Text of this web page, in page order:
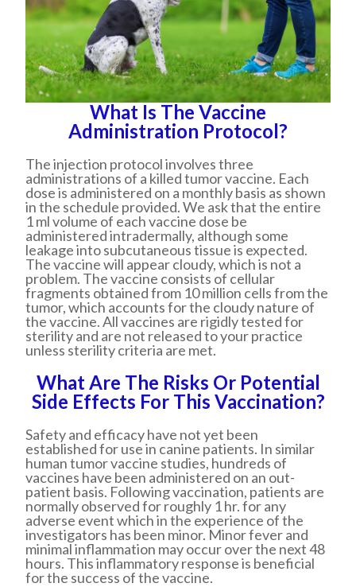
What Is The Vaccine
Administration Protocol?
The injection protocol involves three
administrations of a killed tumor vaccine. Each
dose is administered on a monthly basis as shown
in the schedule provided. We ask that the entire
1 ml volume of each vaccine dose be
administered intradermally, although some
leakage into subcutaneous tissue is expected.
The vaccine will appear cloudy, which is not a
problem. The vaccine consists of cellular
fragments obtained from 10 million cells from the
tumor, which accounts for the cloudy nature of
the vaccine. All vaccines are rigidly tested for
sterility and are not released to your practice
unless sterility criteria are met.
What Are The Risks Or Potential
Side Effects For This Vaccination?
Safety and efficacy have not yet been
established for use in canine patients. In similar
human tumor vaccine studies, hundreds of
vaccines have been administered on an out-
patient basis. Following vaccination, patients are
normally observed for roughly 1 hr. for any
adverse event which in the experience of the
investigators has been minor. Minor fever and
minimal inflammation may occur over the next 48
hours. This inflammatory response is beneficial
for the success of the vaccine.